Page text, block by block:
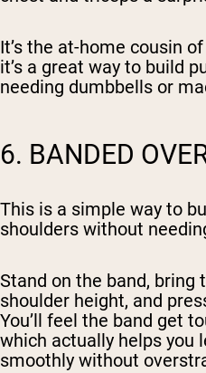
It’s the at-home cousin
it’s a great way to build
needing dumbbells or
6. BANDED
This is a simple way to
shoulders without
Stand on the band, bring
shoulder height, and
You’ll feel the band get
which actually helps you
smoothly without